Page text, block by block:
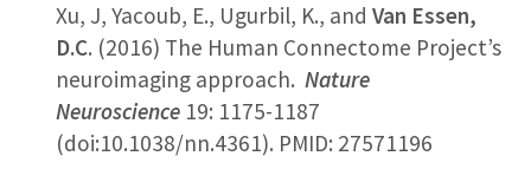
Xu, J, Yacoub, E., Ugurbil, K., and Van Essen,
D.C. (2016) The Human Connectome Project’s
neuroimaging approach. Nature
Neuroscience19: 1175-1187
(doi:10.1038/nn.4361). PMID: 27571196